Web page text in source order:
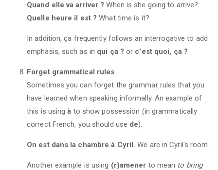
Quand elle va arriver ? When is she going to arrive?
Quelle heure il est ? What time is it?
In addition, ça frequently follows an interrogative to add
emphasis, such as in qui ça ? or c'est quoi, ça ?
Forget grammatical rules
Sometimes you can forget the grammar rules that you
have learned when speaking informally. An example of
this is using à to show possession (in grammatically
correct French, you should use de).
On est dans la chambre à Cyril.We are in Cyril's room.
Another example is using (r)amener to mean to bring